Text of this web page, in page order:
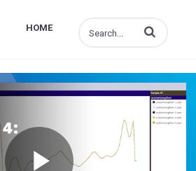
HOME Enter terms to